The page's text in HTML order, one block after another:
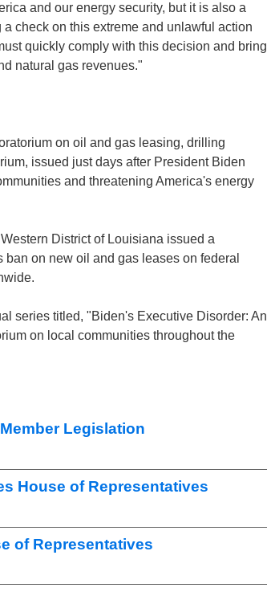
and our energy security, but it is also a
check on this extreme and unlawful action
quickly comply with this decision and bring
natural gas revenues."
on oil and gas leasing, drilling
issued just days after President Biden
and threatening America's energy
District of Louisiana issued a
on new oil and gas leases on federal
series titled, "Biden's Executive Disorder: An
on local communities throughout the
Legislation
House of Representatives
of Representatives